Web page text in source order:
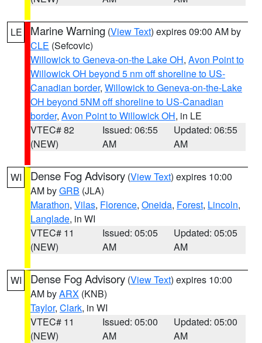
LE Marine Warning (View Text) expires 09:00 AM by
CLE (Sefcovic)
Willowick to Geneva-on-the Lake OH, Avon Point to
Willowick OH beyond 5 nm off shoreline to US-
Canadian border, Willowick to Geneva-on-the-Lake
OH beyond 5NM off shoreline to US-Canadian
border, Avon Point to Willowick OH, in LE
VTEC# 82
(NEW)
Issued: 06:55
AM
Updated: 06:55
AM
WI Dense Fog Advisory (View Text) expires 10:00
AM byGRB (JLA)
Marathon, Vilas, Florence, Oneida, Forest, Lincoln,
Langlade, in WI
VTEC# 11
(NEW)
Issued: 05:05
AM
Updated: 05:05
AM
WI Dense Fog Advisory (View Text) expires 10:00
AM byARX (KNB)
Taylor, Clark, in WI
VTEC# 11
(NEW)
Issued: 05:00
AM
Updated: 05:00
AM